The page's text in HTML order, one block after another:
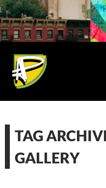
Skip
to
content
TAG
GALLERY